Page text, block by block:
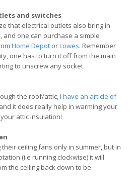
and switches
that electrical outlets also bring in
one can purchase a simple
Home Depot orLowes. Remember
one has to turn it off from the main
to unscrew any socket.
the roof/attic,I have an article of
it does really help in warming your
attic insulation!
ceiling fans only in summer, but in
(i.e running clockwise) it will
the ceiling back down to be